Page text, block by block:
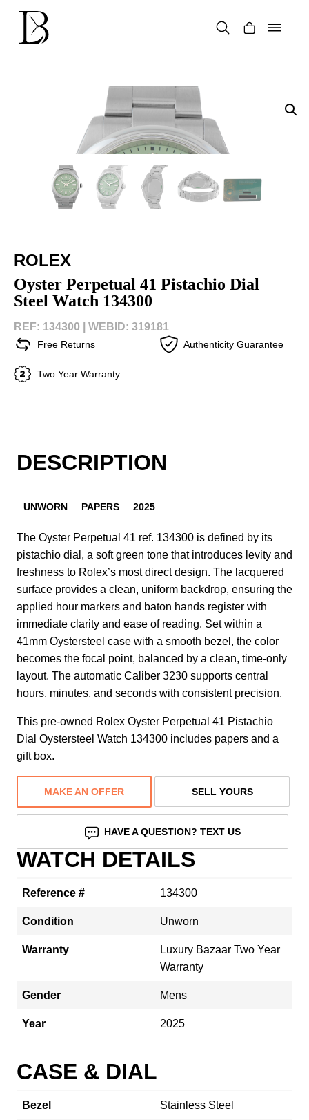
content
ROLEX
Oyster Perpetual 41 Pistachio Dial
Steel Watch 134300
REF: 134300 | WEBID: 319181
Free Returns Authenticity Guarantee
Two Year Warranty
DESCRIPTION
UNWORN PAPERS 2025
The Oyster Perpetual 41 ref. 134300 is defined by its
pistachio dial, a soft green tone that introduces levity and
freshness to Rolex’s most direct design. The lacquered
surface provides a clean, uniform backdrop, ensuring the
applied hour markers and baton hands register with
immediate clarity and ease of reading. Set within a
41mm Oystersteel case with a smooth bezel, the color
becomes the focal point, balanced by a clean, time-only
layout. The automatic Caliber 3230 supports central
hours, minutes, and seconds with consistent precision.
This pre-owned Rolex Oyster Perpetual 41 Pistachio
Dial Oystersteel Watch 134300 includes papers and a
gift box.
MAKE AN OFFER SELL YOURS
HAVE A QUESTION? TEXT US
WATCH DETAILS
Reference # 134300
Condition Unworn
Warranty
Luxury Bazaar Two Year
Warranty
Gender Mens
Year 2025
CASE & DIAL
Bezel Stainless Steel